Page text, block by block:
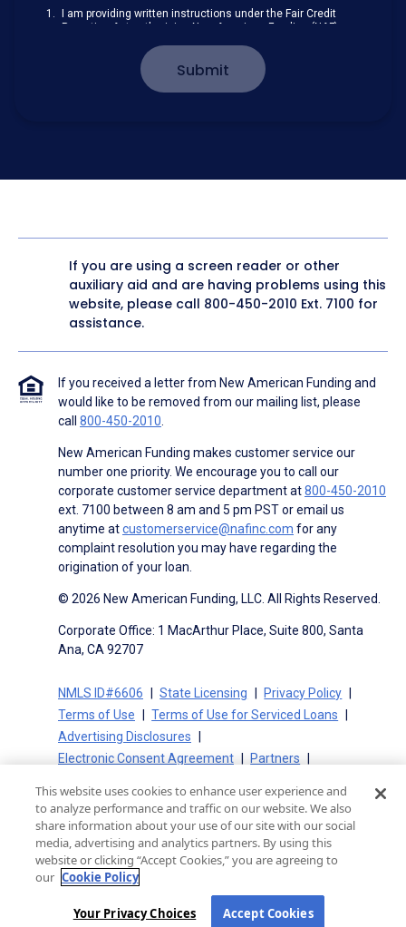
I am providing written instructions under the Fair Credit
Reporting Act authorizing New American Funding (NAF)
other information from a consumer reporting agency
solely to conduct a prequalification for credit.
Receive disclosures and communications about my
behalf to contact me at the number that I provided above
without providing consent by calling
(800) 890-1057. I
consent to be contacted even if my phone number or
email address appears on a NAF Do Not Contact/Do Not
Email list, a State or National Do Not Call Registry or any
other Do Not Contact/Do Not Email list.
Consent Agreement.
Submit
If you are using a screen reader or other
auxiliary aid and are having problems using this
website, please call 800-450-2010 Ext. 7100 for
assistance.
If you received a letter from New American Funding and
would like to be removed from our mailing list, please
call 800-450-2010
New American Funding makes customer service our
number one priority. We encourage you to call our
corporate customer service department at800-450-2010
ext. 7100 between 8 am and 5 pm PST or email us
anytime atcustomerservice@nafinc.com for any
complaint resolution you may have regarding the
origination of your loan.
© 2026 New American Funding, LLC. All Rights Reserved.
Corporate Office: 1 MacArthur Place, Suite 800, Santa
Ana, CA 92707
NMLS ID#6606 State Licensing
Privacy Policy
Terms of Use
Terms of Use for Serviced Loans
Advertising Disclosures
Electronic Consent Agreement
Partners
State Disclosures for Serviced Loans
Cookie Policy
California Collection Notice
CA Privacy Policy
Your Privacy Choices
This website uses cookies to enhance user experience and
to analyze performance and traffic on our website. We also
share information about your use of our site with our social
media, advertising and analytics partners. By using this
website or clicking “Accept Cookies,” you are agreeing to
our Cookie Policy
Your Privacy Choices Accept Cookies